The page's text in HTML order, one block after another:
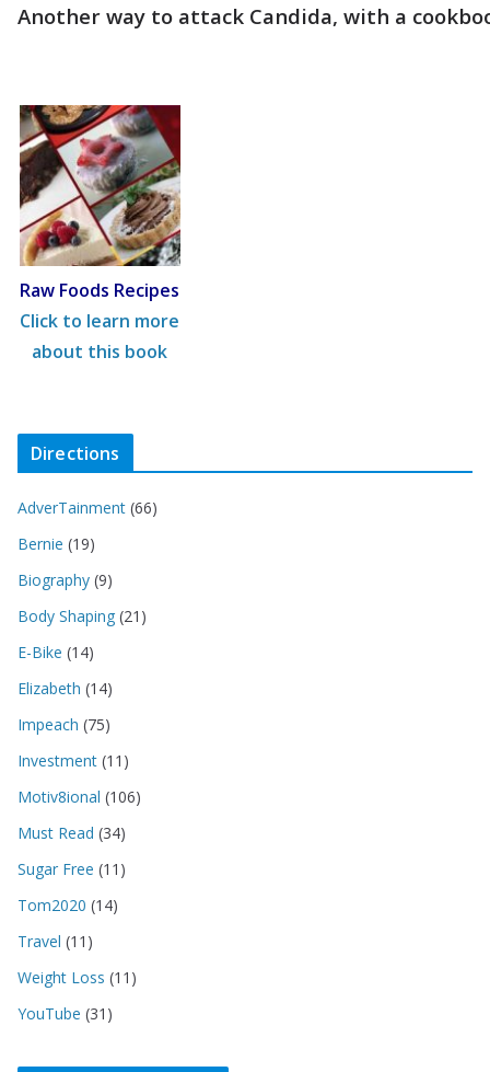
Another way to attack Candida, with a
Raw Foods Recipes
Click to learn more
about this book
Directions
AdverTainment (66)
Bernie (19)
Biography (9)
Body Shaping (21)
E-Bike (14)
Elizabeth (14)
Impeach (75)
Investment (11)
Motiv8ional (106)
Must Read (34)
Sugar Free (11)
Tom2020 (14)
Travel (11)
Weight Loss (11)
YouTube (31)